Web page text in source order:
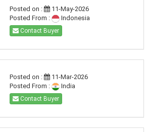
Posted on :
11-May-2026
Posted From :
Indonesia
Contact Buyer
Posted on :
11-Mar-2026
Posted From :
India
Contact Buyer